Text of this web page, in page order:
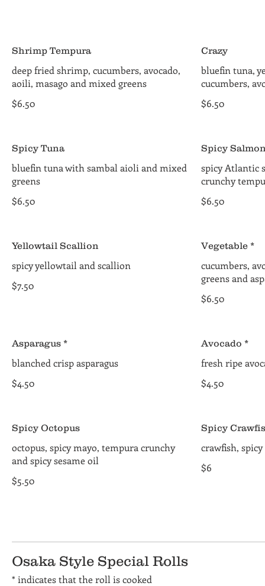
Shrimp Tempura
deep fried shrimp, cucumbers, avocado,
aoili, masago and mixed greens
$6.50
Crazy
bluefin tuna,
cucumbers,
$6.50
Spicy Tuna
bluefin tuna with sambal aioli and mixed
greens
$6.50
Spicy
spicy Atlantic
crunchy
$6.50
Yellowtail Scallion
spicy yellowtail and scallion
$7.50
Vegetable *
cucumbers,
greens and
$6.50
Asparagus *
blanched crisp asparagus
$4.50
Avocado *
fresh ripe
$4.50
Spicy Octopus
octopus, spicy mayo, tempura crunchy
and spicy sesame oil
$5.50
Spicy
crawfish,
$6
Osaka Style Special Rolls
* indicates that the roll is cooked